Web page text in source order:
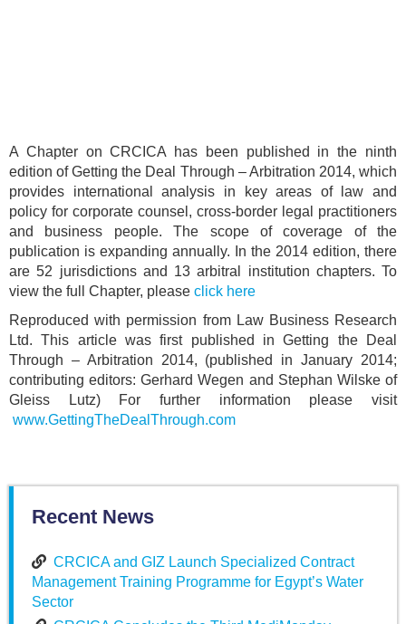
A Chapter on CRCICA has been published in the ninth
edition of Getting the Deal Through – Arbitration 2014, which
provides international analysis in key areas of law and
policy for corporate counsel, cross-border legal practitioners
and business people. The scope of coverage of the
publication is expanding annually. In the 2014 edition, there
are 52 jurisdictions and 13 arbitral institution chapters. To
view the full Chapter, please click here
Reproduced with permission from Law Business Research
Ltd. This article was first published in Getting the Deal
Through – Arbitration 2014, (published in January 2014;
contributing editors: Gerhard Wegen and Stephan Wilske of
Gleiss Lutz) For further information please visit
www.GettingTheDealThrough.com
Recent News
CRCICA and GIZ Launch Specialized Contract
Management Training Programme for Egypt’s Water
Sector